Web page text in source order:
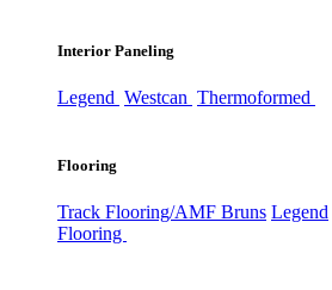
Interior Paneling
Legend Westcan Thermoformed
Flooring
Track Flooring/AMF Bruns Legend
Flooring